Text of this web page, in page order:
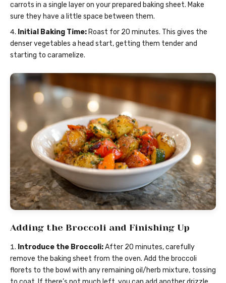
carrots in a single layer on your prepared baking sheet. Make
sure they have a little space between them.
Initial Baking Time: Roast for 20 minutes. This gives the
denser vegetables a head start, getting them tender and
starting to caramelize.
Adding the Broccoli and Finishing Up
Introduce the Broccoli:After 20 minutes, carefully
remove the baking sheet from the oven. Add the broccoli
florets to the bowl with any remaining oil/herb mixture, tossing